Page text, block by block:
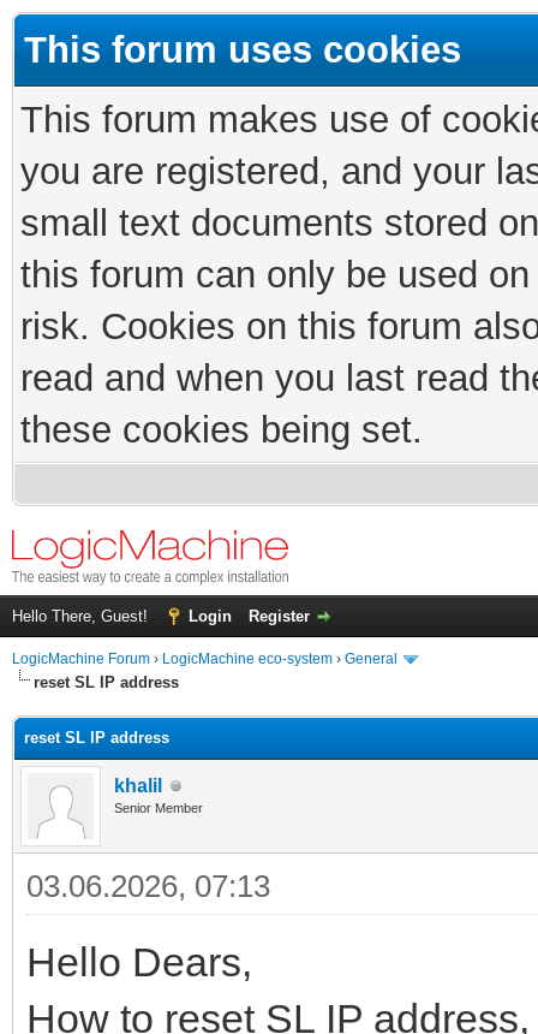
This forum uses cookies
This forum makes use of
you are registered, and your
small text documents stored
this forum can only be used
risk. Cookies on this forum
read and when you last read
these cookies being set.
Hello There, Guest! Login Register
LogicMachine Forum › LogicMachine eco-system › General
reset SL IP address
reset SL IP address
khalil
Senior Member
03.06.2026, 07:13
Hello Dears,
How to reset SL IP